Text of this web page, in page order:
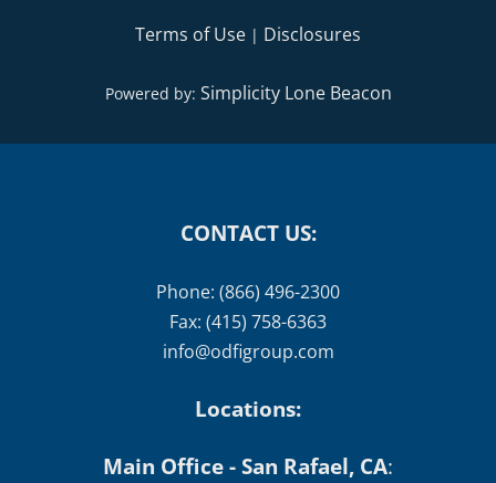
Terms of Use | Disclosures
Powered by: Simplicity Lone Beacon
CONTACT US:
Phone: (866) 496-2300
Fax: (415) 758-6363
info@odfigroup.com
Locations:
Main Office - San Rafael, CA: